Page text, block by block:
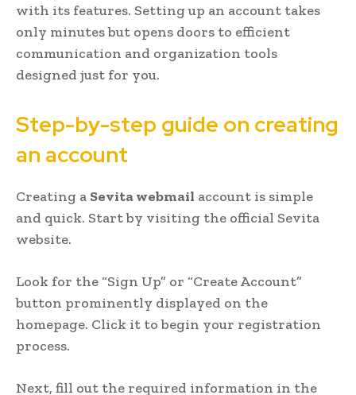
with its features. Setting up an account takes
only minutes but opens doors to efficient
communication and organization tools
designed just for you.
Step-by-step guide on creating
an account
Creating a Sevita webmail account is simple
and quick. Start by visiting the official Sevita
website.
Look for the “Sign Up” or “Create Account”
button prominently displayed on the
homepage. Click it to begin your registration
process.
Next, fill out the required information in the